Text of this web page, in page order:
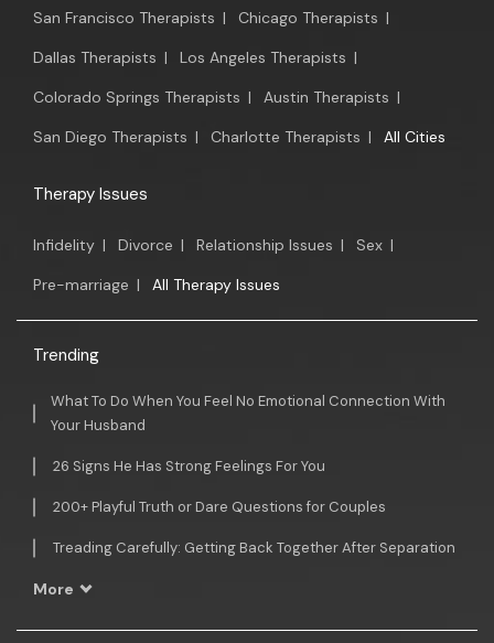
San Francisco Therapists | Chicago Therapists |
Dallas Therapists | Los Angeles Therapists |
Colorado Springs Therapists | Austin Therapists |
San Diego Therapists | Charlotte Therapists | All Cities
Therapy Issues
Infidelity | Divorce | Relationship Issues | Sex |
Pre-marriage | All Therapy Issues
Trending
What To Do When You Feel No Emotional Connection With
Your Husband
26 Signs He Has Strong Feelings For You
200+ Playful Truth or Dare Questions for Couples
Treading Carefully: Getting Back Together After Separation
More